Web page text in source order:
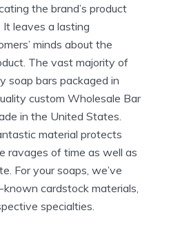
the brand’s product
leaves a lasting
minds about the
The vast majority of
soap bars packaged in
custom Wholesale Bar
in the United States.
material protects
ravages of time as well as
For your soaps, we’ve
cardstock materials,
specialties.